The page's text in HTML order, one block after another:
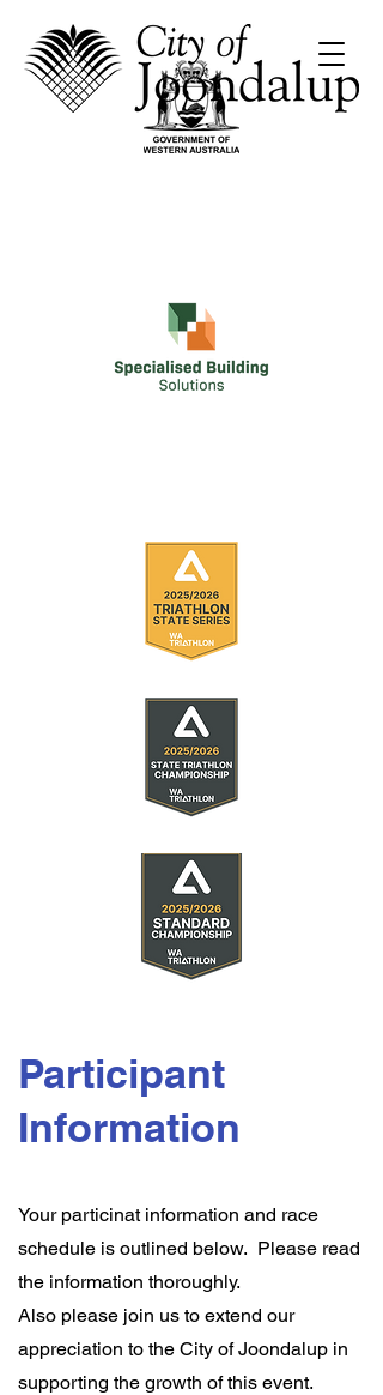
Participant
Information
Your particinat information and race
schedule is outlined below. Please read
the information thoroughly.
Also please join us to extend our
appreciation to the City of Joondalup in
supporting the growth of this event.